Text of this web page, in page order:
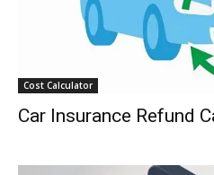
Cost Calculator
Car Insurance Refund